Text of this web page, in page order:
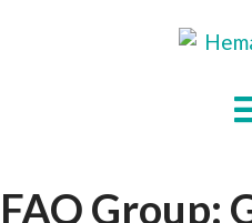
WORKS
FAQ Group: